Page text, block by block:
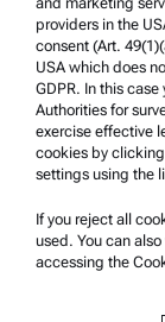
Safety declaration
Anton Paar
Contact us
Company
News
Media relations
providers in the
consent (Art.
USA which does
GDPR. In this
Authorities for
exercise effective
cookies by
settings using the
If you reject all
used. You can
accessing the